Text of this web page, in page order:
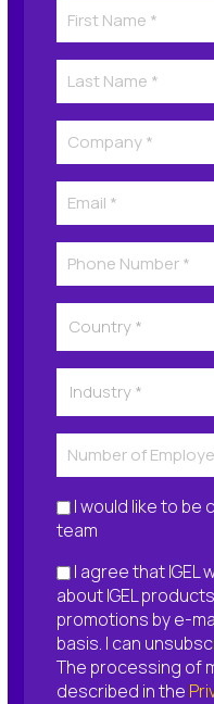
I would like to be
team
I agree that IGEL
about IGEL
promotions by e-
basis. I can
The processing of
described in the